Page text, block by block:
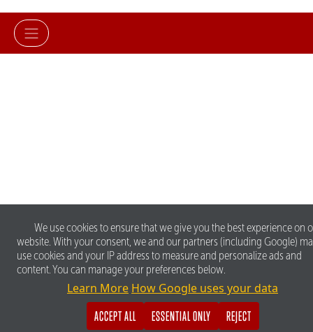
We use cookies to ensure that we give you the best experience on
website. With your consent, we and our partners (including Google)
use cookies and your IP address to measure and personalize ads and
content. You can manage your preferences below.
Learn More How Google uses your data
ACCEPT ALL
ESSENTIAL ONLY REJECT